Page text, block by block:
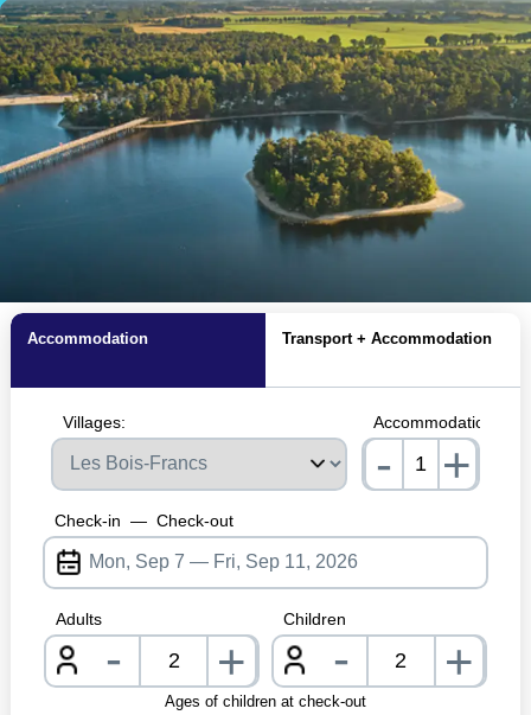
Accommodation Transport + Accommodation
Villages: Accommodations:
- +
Check-in — Check-out
Adults
- nrInput
+
Children
- +
Ages of children at check-out